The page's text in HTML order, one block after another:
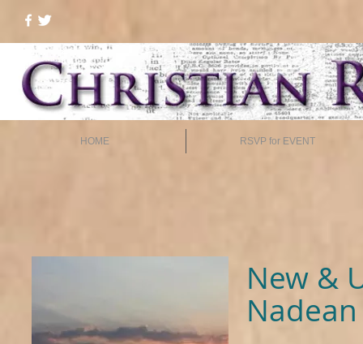
HOME RSVP for EVENT
New &